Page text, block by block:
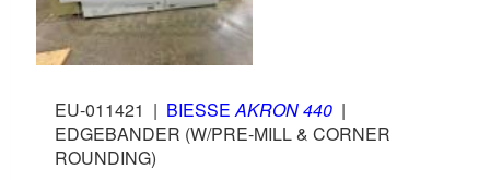
EU-011421 | BIESSEAKRON 440 |
EDGEBANDER (W/PRE-MILL & CORNER
ROUNDING)